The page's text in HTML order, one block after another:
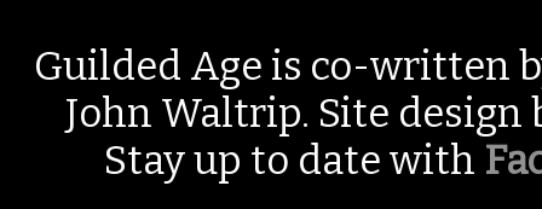
Guilded Age is co-written
John Waltrip. Site design
Stay up to date with